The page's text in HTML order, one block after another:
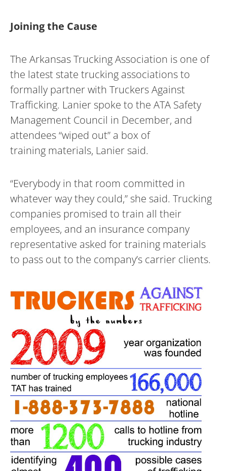
Joining the Cause
The Arkansas Trucking Association is one of
the latest state trucking associations to
formally partner with Truckers Against
Trafficking. Lanier spoke to the ATA Safety
Management Council in December, and
attendees “wiped out” a box of
training materials, Lanier said.
“Everybody in that room committed in
whatever way they could,” she said. Trucking
companies promised to train all their
employees, and an insurance company
representative asked for training materials
to pass out to the company’s carrier clients.